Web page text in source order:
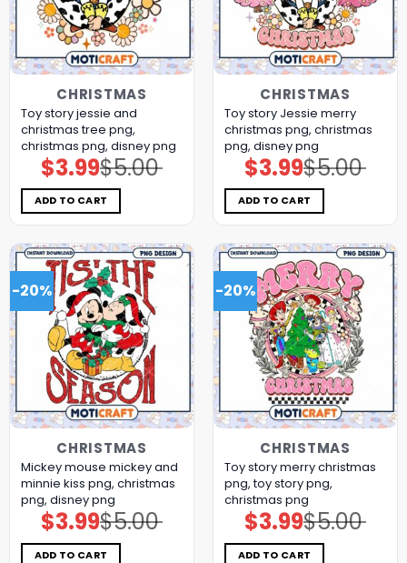
CHRISTMAS
Toy story jessie and
christmas tree png,
christmas png, disney png
$5.00
Original
price
was:
$5.00.
$3.99Current
price
is:
$3.99.
ADD TO CART
CHRISTMAS
Toy story Jessie merry
christmas png, christmas
png, disney png
$5.00
Original
price
was:
$5.00.
$3.99Current
price
is:
$3.99.
ADD TO CART
-20%
CHRISTMAS
Mickey mouse mickey and
minnie kiss png, christmas
png, disney png
$5.00
Original
price
was:
$5.00.
$3.99Current
price
is:
$3.99.
ADD TO CART
-20%
CHRISTMAS
Toy story merry christmas
png, toy story png,
christmas png
$5.00
Original
price
was:
$5.00.
$3.99Current
price
is:
$3.99.
ADD TO CART